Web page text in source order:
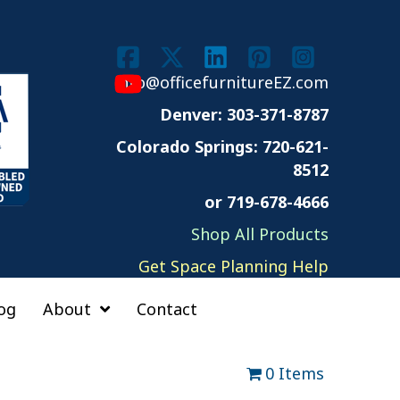
info@officefurnitureEZ.com
Denver: 303-371-8787
Colorado Springs: 720-621-
8512
or 719-678-4666
Shop All Products
Get Space Planning Help
About Contact
0 Items